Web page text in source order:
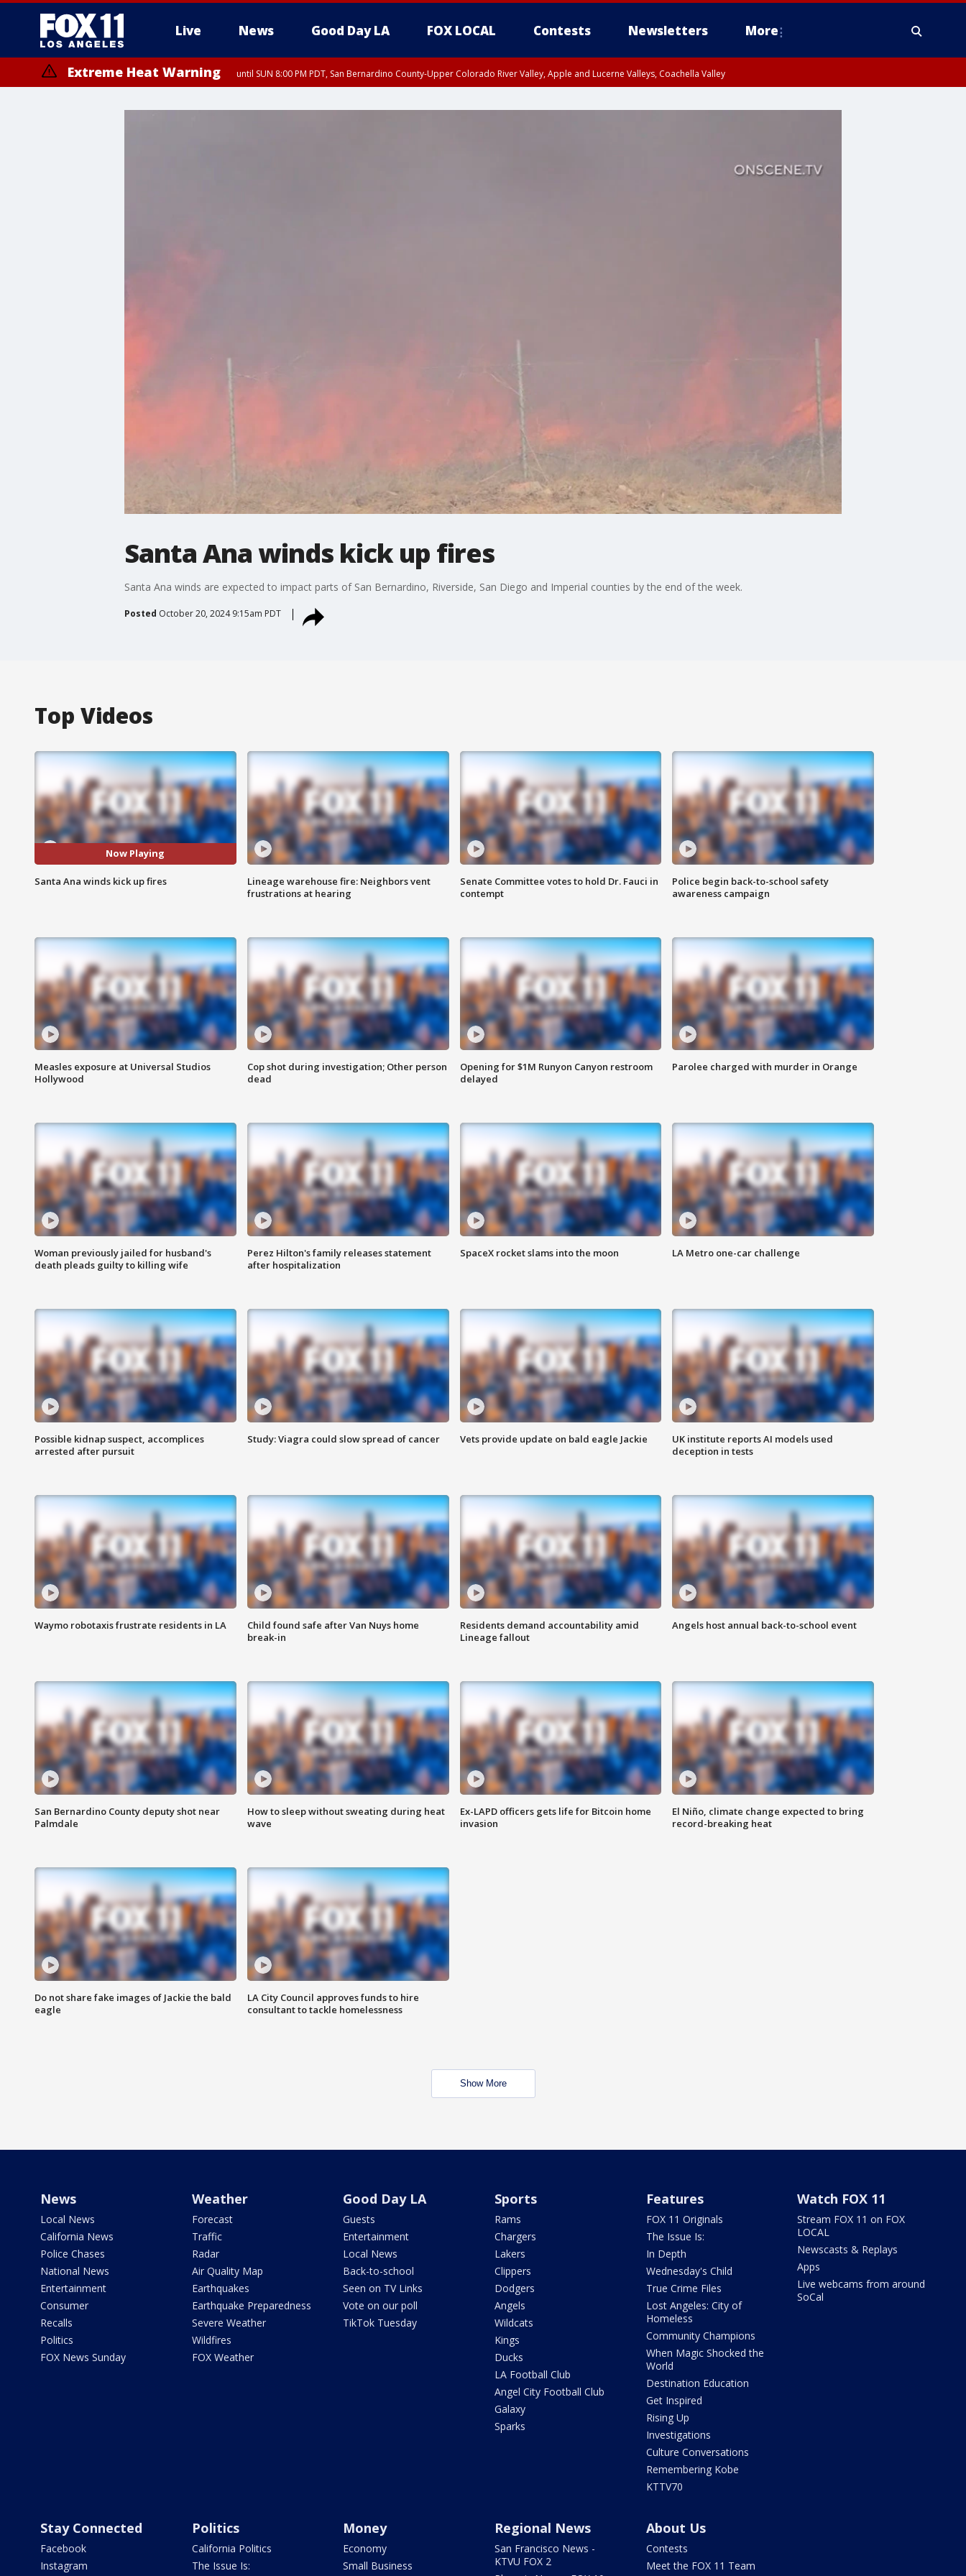
Live News Good Day LA FOX LOCAL Contests Newsletters More
Extreme Heat Warning until SUN 8:00 PM PDT, San Bernardino County-Upper Colorado River Valley, Apple and Lucerne Valleys, Coachella Valley
Santa Ana winds kick up fires
Santa Ana winds are expected to impact parts of San Bernardino, Riverside, San Diego and Imperial counties by the end of the week.
Posted October 20, 2024 9:15am PDT
Top Videos
Now Playing
Santa Ana winds kick up fires
Lineage warehouse fire: Neighbors vent
frustrations at hearing
Senate Committee votes to hold Dr. Fauci in
contempt
Police begin back-to-school safety
awareness campaign
Measles exposure at Universal Studios
Hollywood
Cop shot during investigation; Other person
dead
Opening for $1M Runyon Canyon restroom
delayed
Parolee charged with murder in Orange
Woman previously jailed for husband's
death pleads guilty to killing wife
Perez Hilton's family releases statement
after hospitalization
SpaceX rocket slams into the moon LA Metro one-car challenge
Possible kidnap suspect, accomplices
arrested after pursuit
Study: Viagra could slow spread of cancer Vets provide update on bald eagle Jackie
UK institute reports AI models used
deception in tests
Waymo robotaxis frustrate residents in LA
Child found safe after Van Nuys home
break-in
Residents demand accountability amid
Lineage fallout
Angels host annual back-to-school event
San Bernardino County deputy shot near
Palmdale
How to sleep without sweating during heat
wave
Ex-LAPD officers gets life for Bitcoin home
invasion
El Niño, climate change expected to bring
record-breaking heat
Do not share fake images of Jackie the bald
eagle
LA City Council approves funds to hire
consultant to tackle homelessness
Show More
News
Local News
California News
Police Chases
National News
Entertainment
Consumer
Recalls
Politics
FOX News Sunday
Weather
Forecast
Traffic
Radar
Air Quality Map
Earthquakes
Earthquake Preparedness
Severe Weather
Wildfires
FOX Weather
Good Day LA
Guests
Entertainment
Local News
Back-to-school
Seen on TV Links
Vote on our poll
TikTok Tuesday
Sports
Rams
Chargers
Lakers
Clippers
Dodgers
Angels
Wildcats
Kings
Ducks
LA Football Club
Angel City Football Club
Galaxy
Sparks
Features
FOX 11 Originals
The Issue Is:
In Depth
Wednesday's Child
True Crime Files
Lost Angeles: City of
Homeless
Community Champions
When Magic Shocked the
World
Destination Education
Get Inspired
Rising Up
Investigations
Culture Conversations
Remembering Kobe
KTTV70
Watch FOX 11
Stream FOX 11 on FOX
LOCAL
Newscasts & Replays
Apps
Live webcams from around
SoCal
Stay Connected
Facebook
Instagram
Politics
California Politics
The Issue Is:
Money
Economy
Small Business
Regional News
San Francisco News -
KTVU FOX 2
About Us
Contests
Meet the FOX 11 Team